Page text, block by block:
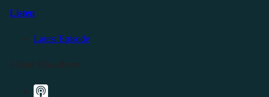
Listen
Latest Episode